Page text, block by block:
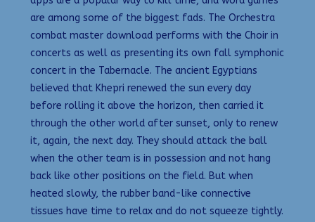
are among some of the biggest fads. The Orchestra
combat master download performs with the Choir in
concerts as well as presenting its own fall symphonic
concert in the Tabernacle. The ancient Egyptians
believed that Khepri renewed the sun every day
before rolling it above the horizon, then carried it
through the other world after sunset, only to renew
it, again, the next day. They should attack the ball
when the other team is in possession and not hang
back like other positions on the field. But when
heated slowly, the rubber band-like connective
tissues have time to relax and do not squeeze tightly.